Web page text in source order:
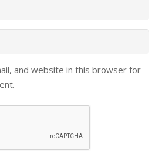
and website in this browser for